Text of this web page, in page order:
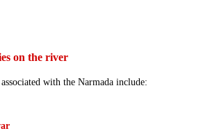
on the river
with the Narmada include: